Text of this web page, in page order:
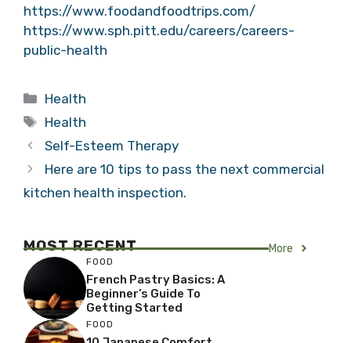
https://www.foodandfoodtrips.com/
https://www.sph.pitt.edu/careers/careers-
public-health
Categories
Health
Tags
Health
Self-Esteem Therapy
Here are 10 tips to pass the next commercial
kitchen health inspection.
MOST RECENT More
FOOD
French Pastry Basics: A
Beginner’s Guide To
Getting Started
FOOD